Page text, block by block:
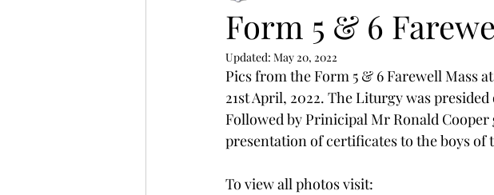
Form 5 & 6
Updated: May 20, 2022
Pics from the Form 5 & 6 Farewell Mass
21st April, 2022. The Liturgy was
Followed by Prinicipal Mr Ronald
presentation of certificates to the boys of
To view all photos visit: